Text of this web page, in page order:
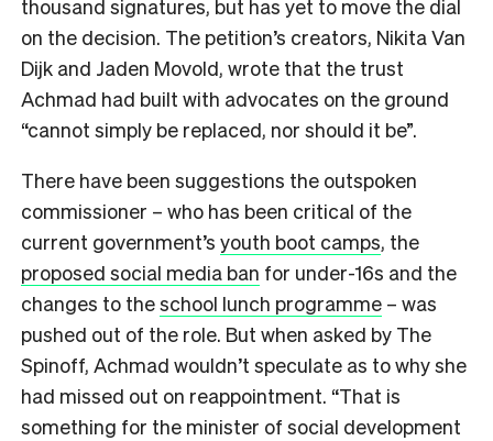
thousand signatures, but has yet to move the dial
on the decision. The petition’s creators, Nikita Van
Dijk and Jaden Movold, wrote that the trust
Achmad had built with advocates on the ground
“cannot simply be replaced, nor should it be”.
There have been suggestions the outspoken
commissioner – who has been critical of the
current government’s youth boot camps, the
proposed social media ban for under-16s and the
changes to theschool lunch programme – was
pushed out of the role. But when asked by The
Spinoff, Achmad wouldn’t speculate as to why she
had missed out on reappointment. “That is
something for the minister of social development